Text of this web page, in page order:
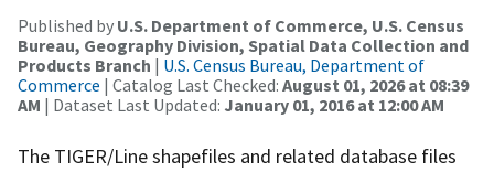
Published by U.S. Department of Commerce, U.S. Census
Bureau, Geography Division, Spatial Data Collection and
Products Branch | U.S. Census Bureau, Department of
Commerce | Catalog Last Checked: August 01, 2026 at 08:39
AM | Dataset Last Updated: January 01, 2016 at 12:00 AM
The TIGER/Line shapefiles and related database files